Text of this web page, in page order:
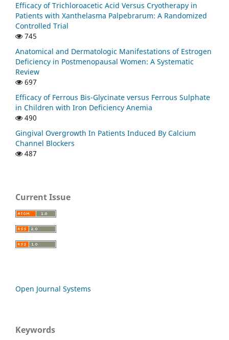
Efficacy of Trichloroacetic Acid Versus Cryotherapy in
Patients with Xanthelasma Palpebrarum: A Randomized
Controlled Trial
745
Anatomical and Dermatologic Manifestations of Estrogen
Deficiency in Postmenopausal Women: A Systematic
Review
697
Efficacy of Ferrous Bis-Glycinate versus Ferrous Sulphate
in Children with Iron Deficiency Anemia
490
Gingival Overgrowth In Patients Induced By Calcium
Channel Blockers
487
Current Issue
Open Journal Systems
Keywords